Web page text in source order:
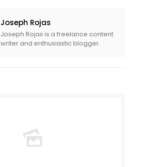
Joseph Rojas
Joseph Rojas is a freelance content
writer and enthusiastic blogger.